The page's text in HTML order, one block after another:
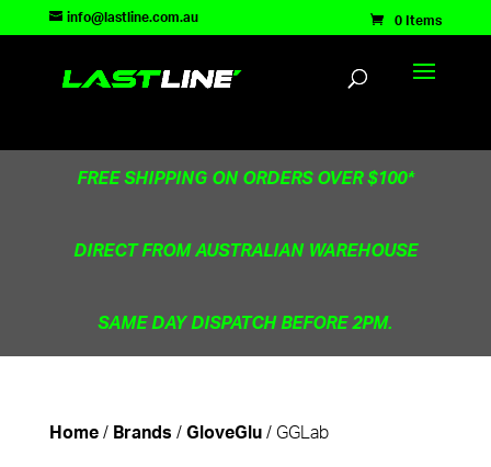
TEST83181info@lastline.com.au 0 Items
FREE SHIPPING ON ORDERS OVER $100*
DIRECT FROM AUSTRALIAN WAREHOUSE
SAME DAY DISPATCH BEFORE 2PM.
Home/Brands/GloveGlu/ GGLab